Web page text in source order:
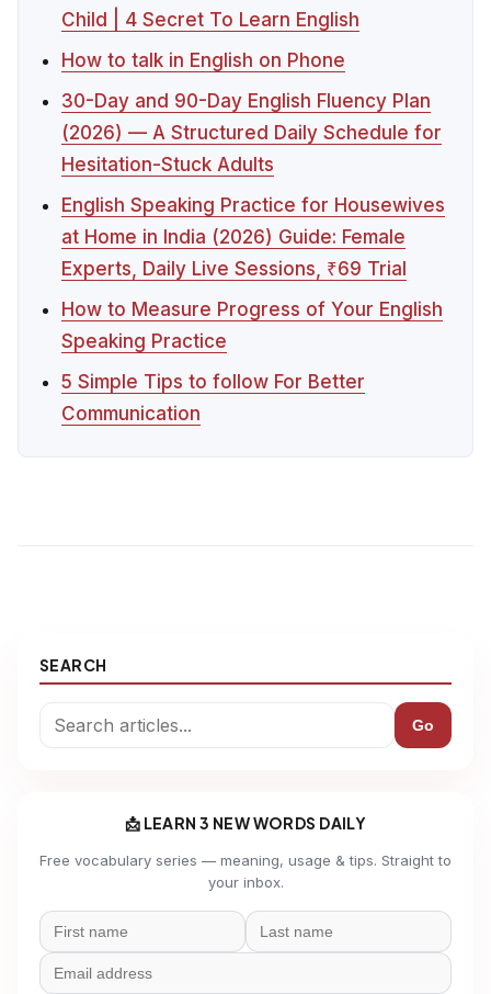
Child | 4 Secret To Learn English
How to talk in English on Phone
30-Day and 90-Day English Fluency Plan
(2026) — A Structured Daily Schedule for
Hesitation-Stuck Adults
English Speaking Practice for Housewives
at Home in India (2026) Guide: Female
Experts, Daily Live Sessions, ₹69 Trial
How to Measure Progress of Your English
Speaking Practice
5 Simple Tips to follow For Better
Communication
SEARCH
Go
📩 LEARN 3 NEW WORDS DAILY
Free vocabulary series — meaning, usage & tips. Straight to
your inbox.